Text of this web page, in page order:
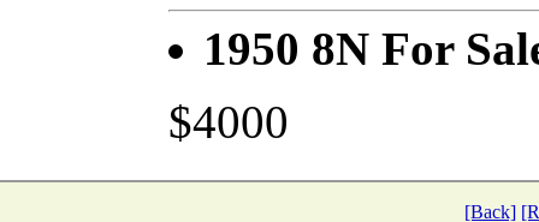
1950 8N For
$4000
[Back]